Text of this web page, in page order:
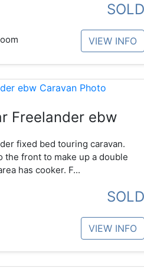
SOLD
VIEW INFO
Freelander ebw
fixed bed touring caravan.
the front to make up a double
has cooker. F...
SOLD
VIEW INFO